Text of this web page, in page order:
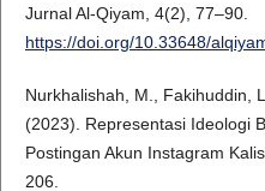
Jurnal Al-Qiyam, 4(2), 77–90.
https://doi.org/10.33648/
Nurkhalishah, M., Fakihuddin,
(2023). Representasi Ideologi
Postingan Akun Instagram
206.